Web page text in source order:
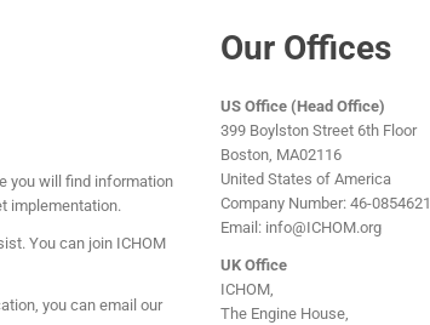
you will find information
implementation.
You can join ICHOM
you can email our
Our Offices
US Office (Head Office)
399 Boylston Street 6th Floor
Boston, MA02116
United States of America
Company Number: 46-0854621
Email: info@ICHOM.org
UK Office
ICHOM,
The Engine House,